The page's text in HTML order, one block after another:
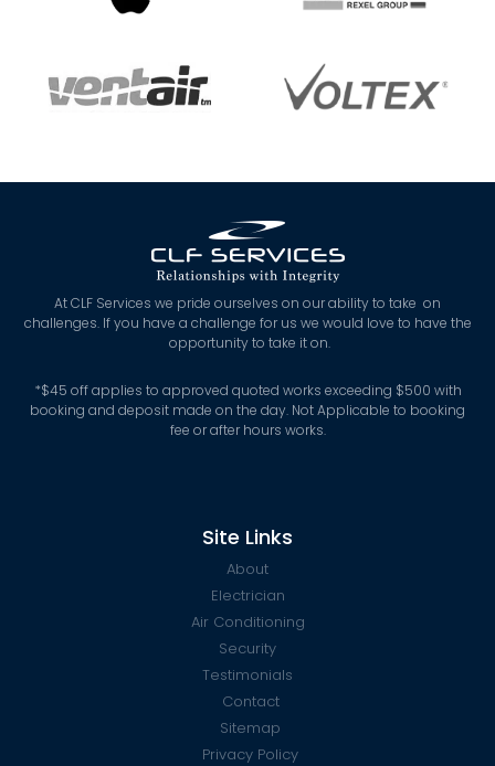
At CLF Services we pride ourselves on our ability to take on
challenges. If you have a challenge for us we would love to have the
opportunity to take it on.
*$45 off applies to approved quoted works exceeding $500 with
booking and deposit made on the day. Not Applicable to booking
fee or after hours works.
Site Links
About
Electrician
Air Conditioning
Security
Testimonials
Contact
Sitemap
Privacy Policy